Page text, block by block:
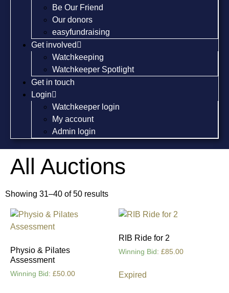
Be Our Friend
Our donors
easyfundraising
Get involved
Watchkeeping
Watchkeeper Spotlight
Get in touch
Login
Watchkeeper login
My account
Admin login
All Auctions
Showing 31–40 of 50 results
Physio & Pilates
Assessment
Winning Bid : £50.00
RIB Ride for 2
Winning Bid :£85.00
Expired